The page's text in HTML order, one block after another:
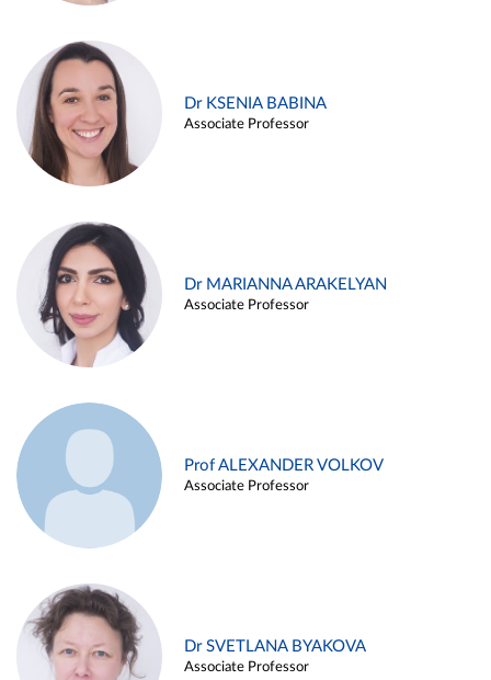
Dr KSENIA BABINA
Associate Professor
Dr MARIANNA ARAKELYAN
Associate Professor
Prof ALEXANDER VOLKOV
Associate Professor
Dr SVETLANA BYAKOVA
Associate Professor